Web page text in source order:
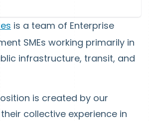
is a team of Enterprise
SMEs working primarily in
infrastructure, transit, and
is created by our
collective experience in